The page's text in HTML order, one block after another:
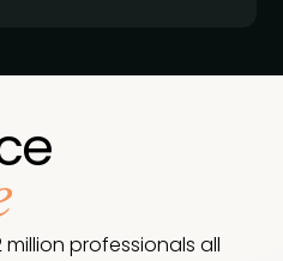
professionals all